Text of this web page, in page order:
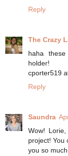
Reply
The Crazy
haha
holder!
cporter519
Reply
Saundra
Wow!
project! You
you so